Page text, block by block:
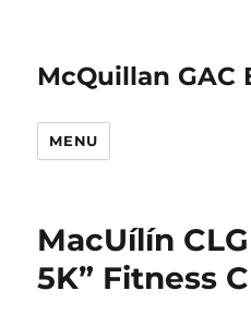
McQuillan GAC
MENU
MacUílín
5K” Fitness